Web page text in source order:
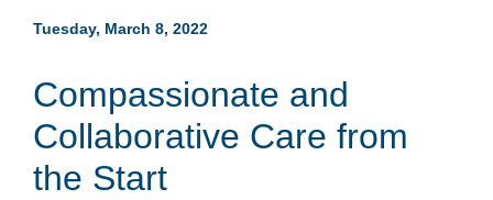
Tuesday, March 8, 2022
Compassionate and
Collaborative Care from
the Start